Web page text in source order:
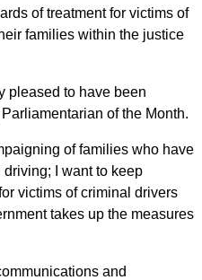
of treatment for victims of
families within the justice
pleased to have been
of the Month.
of families who have
I want to keep
victims of criminal drivers
takes up the measures
and